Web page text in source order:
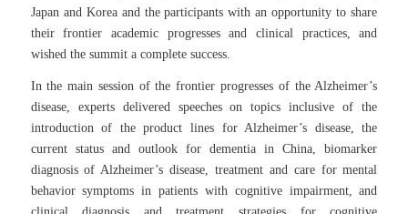
Japan and Korea and the participants with an opportunity to share
their frontier academic progresses and clinical practices, and
wished the summit a complete success.
In the main session of the frontier progresses of the Alzheimer’s
disease, experts delivered speeches on topics inclusive of the
introduction of the product lines for Alzheimer’s disease, the
current status and outlook for dementia in China, biomarker
diagnosis of Alzheimer’s disease, treatment and care for mental
behavior symptoms in patients with cognitive impairment, and